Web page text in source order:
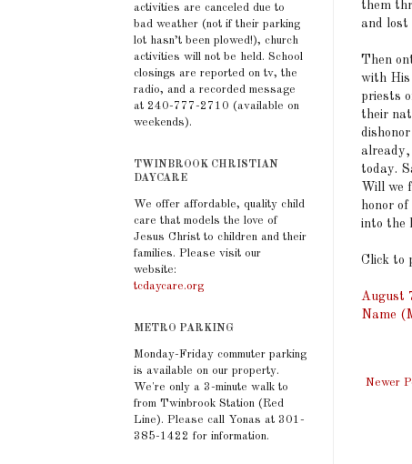
them
and lost
Then
with His
priests
their
already,
today.
Will we
honor
into the
Click to
August
Name
Newer
activities are canceled due to
bad weather (not if their parking
lot hasn’t been plowed!), church
activities will not be held. School
closings are reported on tv, the
radio, and a recorded message
at 240-777-2710 (available on
weekends).
TWINBROOK CHRISTIAN
DAYCARE
We offer affordable, quality child
care that models the love of
Jesus Christ to children and their
families. Please visit our
website:
tcdaycare.org
METRO PARKING
Monday-Friday commuter parking
is available on our property.
We're only a 3-minute walk to
from Twinbrook Station (Red
Line). Please call Yonas at 301-
385-1422 for information.